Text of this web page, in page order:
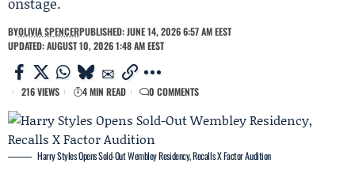
BYOLIVIA SPENCERPUBLISHED: JUNE 14, 2026 6:57 AM EEST
UPDATED: AUGUST 10, 2026 1:48 AM EEST
216 VIEWS 4 MIN READ 0 COMMENTS
Harry Styles Opens Sold-Out Wembley Residency, Recalls X Factor Audition